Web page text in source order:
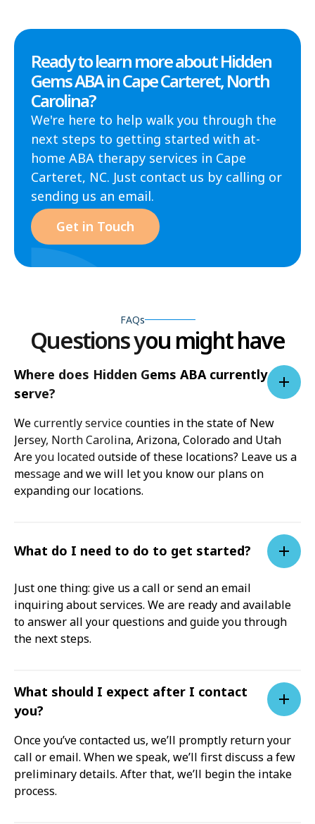
Ready to learn more about Hidden
Gems ABA in Cape Carteret, North
Carolina?
We're here to help walk you through the
next steps to getting started with at-
home ABA therapy services in Cape
Carteret, NC. Just contact us by calling or
sending us an email.
Get in Touch
FAQs
Questions you might have
Where does Hidden Gems ABA currently
serve?
We currently service counties in the state of New
Jersey, North Carolina, Arizona, Colorado and Utah
Are you located outside of these locations? Leave us a
message and we will let you know our plans on
expanding our locations.
What do I need to do to get started?
Just one thing: give us a call or send an email
inquiring about services. We are ready and available
to answer all your questions and guide you through
the next steps.
What should I expect after I contact
you?
Once you’ve contacted us, we’ll promptly return your
call or email. When we speak, we’ll first discuss a few
preliminary details. After that, we’ll begin the intake
process.